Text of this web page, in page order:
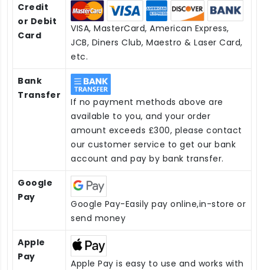
Credit
or Debit
Card
VISA, MasterCard, American Express,
JCB, Diners Club, Maestro & Laser Card,
etc.
Bank
Transfer
If no payment methods above are
available to you, and your order
amount exceeds £300, please contact
our customer service to get our bank
account and pay by bank transfer.
Google
Pay
Google Pay-Easily pay online,in-store or
send money
Apple
Pay
Apple Pay is easy to use and works with